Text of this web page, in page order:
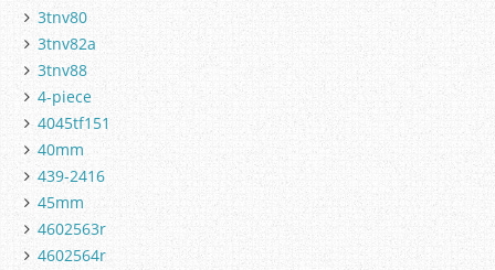
3tnv80
3tnv82a
3tnv88
4-piece
4045tf151
40mm
439-2416
45mm
4602563r
4602564r